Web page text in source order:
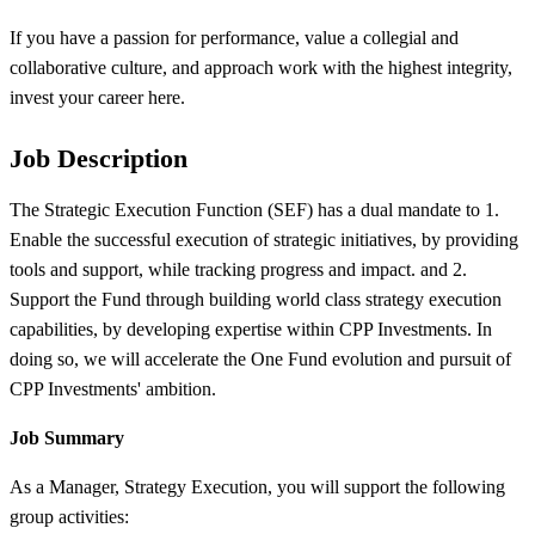
If you have a passion for performance, value a collegial and
collaborative culture, and approach work with the highest integrity,
invest your career here.
Job Description
The Strategic Execution Function (SEF) has a dual mandate to 1.
Enable the successful execution of strategic initiatives, by providing
tools and support, while tracking progress and impact. and 2.
Support the Fund through building world class strategy execution
capabilities, by developing expertise within CPP Investments. In
doing so, we will accelerate the One Fund evolution and pursuit of
CPP Investments' ambition.
Job Summary
As a Manager, Strategy Execution, you will support the following
group activities: